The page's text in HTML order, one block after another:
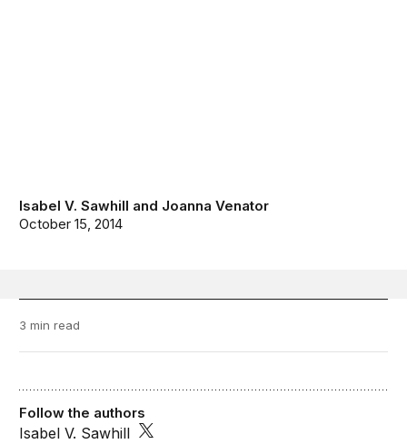
Isabel V. Sawhill and Joanna Venator
October 15, 2014
3 min read
Follow the authors
Isabel V. Sawhill